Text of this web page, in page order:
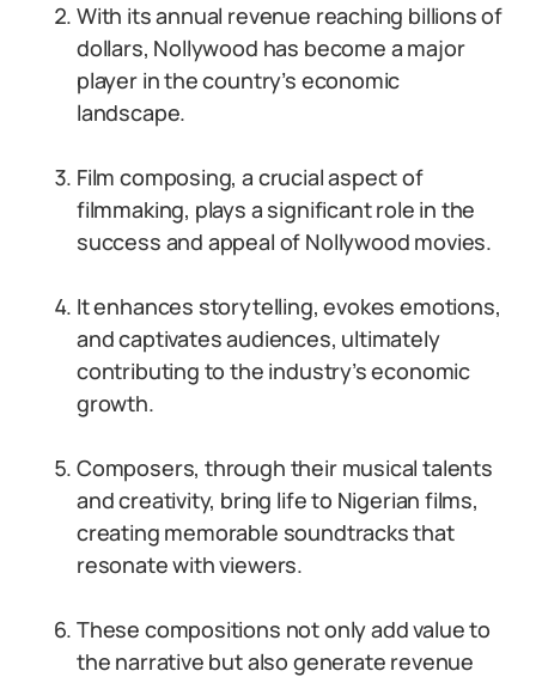
With its annual revenue reaching billions of
dollars, Nollywood has become a major
player in the country’s economic
landscape.
Film composing, a crucial aspect of
filmmaking, plays a significant role in the
success and appeal of Nollywood movies.
It enhances storytelling, evokes emotions,
and captivates audiences, ultimately
contributing to the industry’s economic
growth.
Composers, through their musical talents
and creativity, bring life to Nigerian films,
creating memorable soundtracks that
resonate with viewers.
These compositions not only add value to
the narrative but also generate revenue